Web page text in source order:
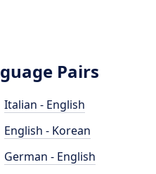
Pairs
Italian - English
English - Korean
German - English